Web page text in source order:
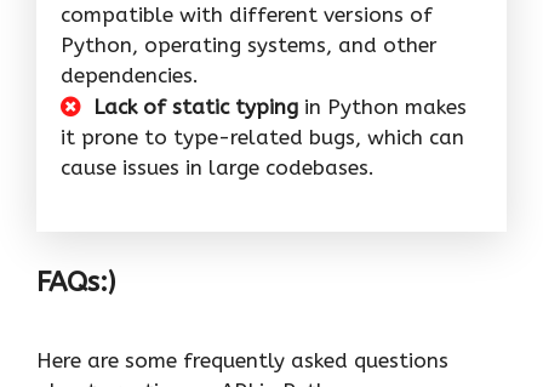
compatible with different versions of
Python, operating systems, and other
dependencies.
Lack of static typing in Python makes
it prone to type-related bugs, which can
cause issues in large codebases.
FAQs:)
Here are some frequently asked questions